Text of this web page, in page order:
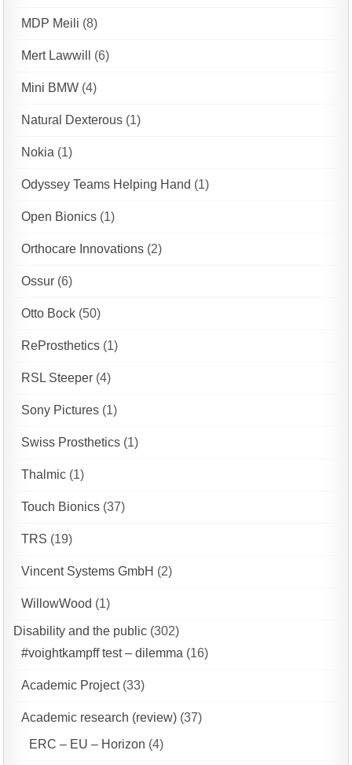
MDP Meili (8)
Mert Lawwill (6)
Mini BMW (4)
Natural Dexterous (1)
Nokia (1)
Odyssey Teams Helping Hand (1)
Open Bionics (1)
Orthocare Innovations (2)
Ossur (6)
Otto Bock (50)
ReProsthetics (1)
RSL Steeper (4)
Sony Pictures (1)
Swiss Prosthetics (1)
Thalmic (1)
Touch Bionics (37)
TRS (19)
Vincent Systems GmbH (2)
WillowWood (1)
Disability and the public (302)
#voightkampff test – dilemma (16)
Academic Project(33)
Academic research (review) (37)
ERC – EU – Horizon (4)